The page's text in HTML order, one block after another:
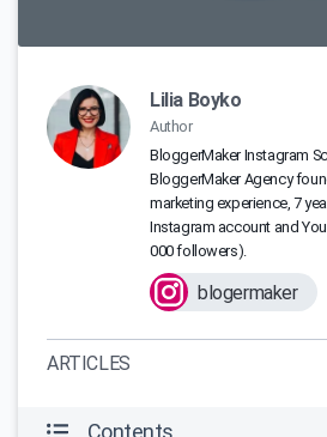
Lilia Boyko
Author
BloggerMaker Instagram
BloggerMaker Agency
marketing experience, 7
Instagram account and
000 followers).
blogermaker
ARTICLES